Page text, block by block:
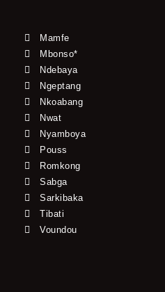
Mamfe
Mbonso*
Ndebaya
Ngeptang
Nkoabang
Nwat
Nyamboya
Pouss
Romkong
Sabga
Sarkibaka
Tibati
Voundou